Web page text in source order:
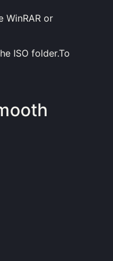
WinRAR or
ISO folder.To